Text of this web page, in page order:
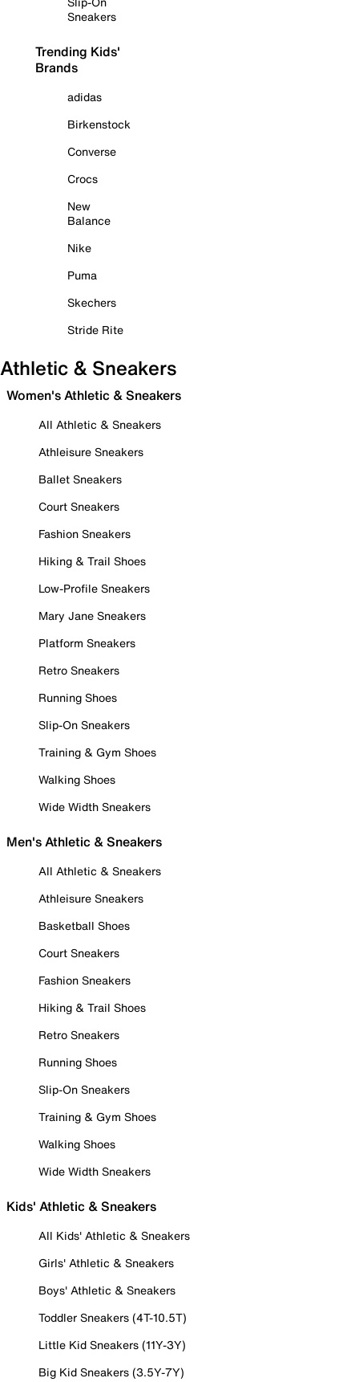
Sneakers
Trending Kids'
Brands
adidas
Birkenstock
Converse
Crocs
New
Balance
Nike
Puma
Skechers
Stride Rite
Athletic & Sneakers
Women's Athletic & Sneakers
All Athletic & Sneakers
Athleisure Sneakers
Ballet Sneakers
Court Sneakers
Fashion Sneakers
Hiking & Trail Shoes
Low-Profile Sneakers
Mary Jane Sneakers
Platform Sneakers
Retro Sneakers
Running Shoes
Slip-On Sneakers
Training & Gym Shoes
Walking Shoes
Wide Width Sneakers
Men's Athletic & Sneakers
All Athletic & Sneakers
Athleisure Sneakers
Basketball Shoes
Court Sneakers
Fashion Sneakers
Hiking & Trail Shoes
Retro Sneakers
Running Shoes
Slip-On Sneakers
Training & Gym Shoes
Walking Shoes
Wide Width Sneakers
Kids' Athletic & Sneakers
All Kids' Athletic & Sneakers
Girls' Athletic & Sneakers
Boys' Athletic & Sneakers
Toddler Sneakers (4T-10.5T)
Little Kid Sneakers (11Y-3Y)
Big Kid Sneakers (3.5Y-7Y)